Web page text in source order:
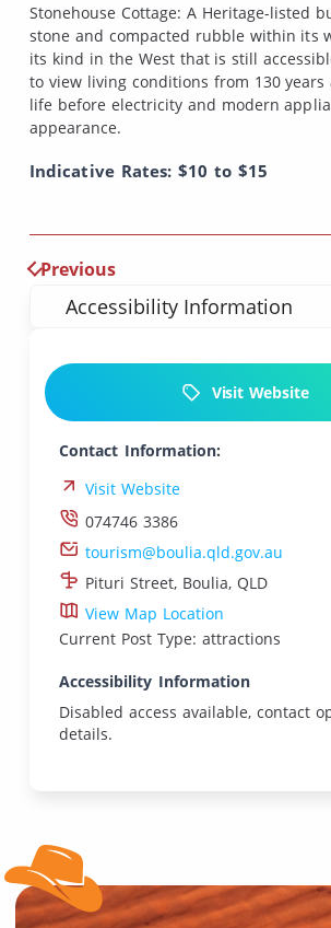
Stonehouse Cottage: A Heritage-listed
stone and compacted rubble within its
its kind in the West that is still
to view living conditions from 130 years
life before electricity and modern
appearance.
Indicative Rates: $10 to $15
Previous
Accessibility Information
Visit Website
Contact Information:
Visit Website
074746 3386
tourism@boulia.qld.gov.au
Pituri Street, Boulia, QLD
View Map Location
Current Post Type: attractions
Accessibility Information
Disabled access available, contact
details.